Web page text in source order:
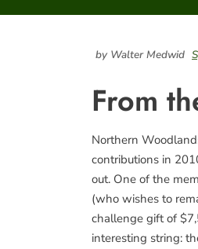
by Walter Medwid
From
Northern
contributions in
out. One of the
(who wishes to
challenge gift of
interesting string: